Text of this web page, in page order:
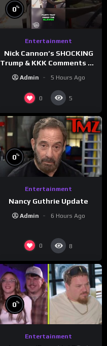
0%
Entertainment
Nick Cannon’s SHOCKING
Trump & KKK Comments on
#morningswithmero
Admin 5 Hours Ago
0 5
0%
Entertainment
Nancy Guthrie Update
Admin 6 Hours Ago
0 8
0%
Entertainment